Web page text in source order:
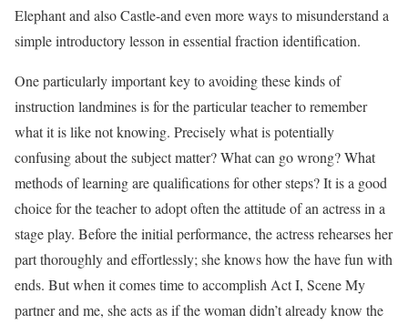
Elephant and also Castle-and even more ways to misunderstand a
simple introductory lesson in essential fraction identification.
One particularly important key to avoiding these kinds of
instruction landmines is for the particular teacher to remember
what it is like not knowing. Precisely what is potentially
confusing about the subject matter? What can go wrong? What
methods of learning are qualifications for other steps? It is a good
choice for the teacher to adopt often the attitude of an actress in a
stage play. Before the initial performance, the actress rehearses her
part thoroughly and effortlessly; she knows how the have fun with
ends. But when it comes time to accomplish Act I, Scene My
partner and me, she acts as if the woman didn’t already know the